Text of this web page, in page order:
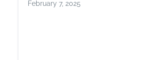
February 7, 2025